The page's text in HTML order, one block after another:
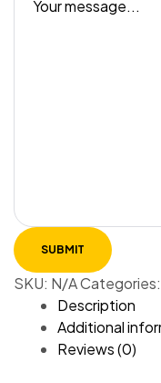
SKU: N/ACategories:
Description
Additional
Reviews (0)